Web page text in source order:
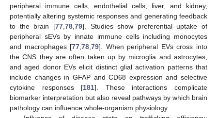
peripheral immune cells, endothelial cells, liver, and kidney,
potentially altering systemic responses and generating feedback
to the brain [77, 78, 79]. Studies show preferential uptake of
peripheral sEVs by innate immune cells including monocytes
and macrophages [77 ,78 ,79]. When peripheral EVs cross into
the CNS they are often taken up by microglia and astrocytes,
and aged donor EVs elicit distinct glial activation patterns that
include changes in GFAP and CD68 expression and selective
cytokine responses [181]. These interactions complicate
biomarker interpretation but also reveal pathways by which brain
pathology can influence whole-organism physiology.